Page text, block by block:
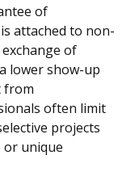
of
attached to non-
of
lower show-up
from
often limit
projects
unique